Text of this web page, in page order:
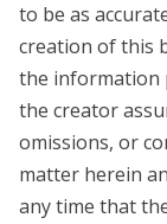
to be as
creation of this
the information
the creator
omissions, or
matter herein
any time that